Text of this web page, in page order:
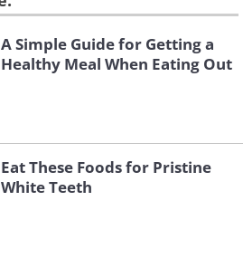
3 rich foods:
A Simple Guide for Getting a
Healthy Meal When Eating Out
Eat These Foods for Pristine
White Teeth